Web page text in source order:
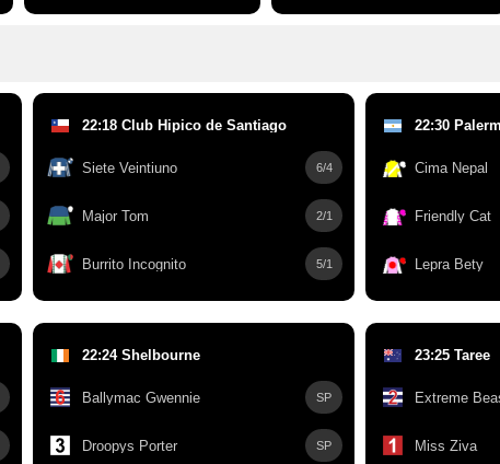
22:18 Club Hipico de Santiago
Siete Veintiuno 6/4
Major Tom 2/1
Burrito Incognito 5/1
22:30
Cima Nepal
Friendly Cat
Lepra Bety
22:24 Shelbourne
Ballymac Gwennie SP
Droopys Porter SP
23:25 Taree
Extreme
Miss Ziva